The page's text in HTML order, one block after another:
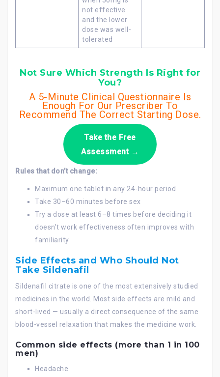
not effective
and the lower
dose was well-
tolerated
Not Sure Which Strength Is Right for
You?
A 5-Minute Clinical Questionnaire Is
Enough For Our Prescriber To
Recommend The Correct Starting Dose.
Take the Free
Assessment →
Rules that don’t change:
Maximum one tablet in any 24-hour period
Take 30–60 minutes before sex
Try a dose at least 6–8 times before deciding it
doesn’t work effectiveness often improves with
familiarity
Side Effects and Who Should Not
Take Sildenafil
Sildenafil citrate is one of the most extensively studied
medicines in the world. Most side effects are mild and
short-lived — usually a direct consequence of the same
blood-vessel relaxation that makes the medicine work.
Common side effects (more than 1 in 100
men)
Headache